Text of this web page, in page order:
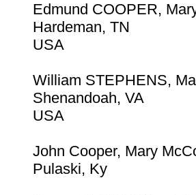
Edmund COOPER,
Hardeman, TN
USA
William STEPHENS,
Shenandoah, VA
USA
John Cooper, Mary
Pulaski, Ky